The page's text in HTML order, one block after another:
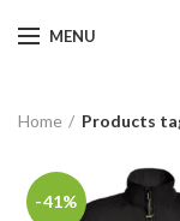
MENU
Home Products
-41%